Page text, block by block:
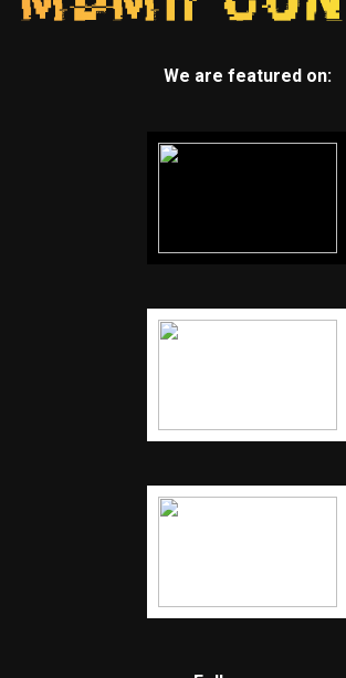
We are featured on: